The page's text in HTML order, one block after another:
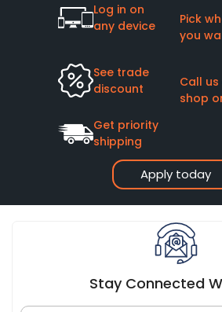
Apply today
Log in on
any device
Pick
you
See trade
discount
Call us
shop
Get priority
shipping
Stay Connected